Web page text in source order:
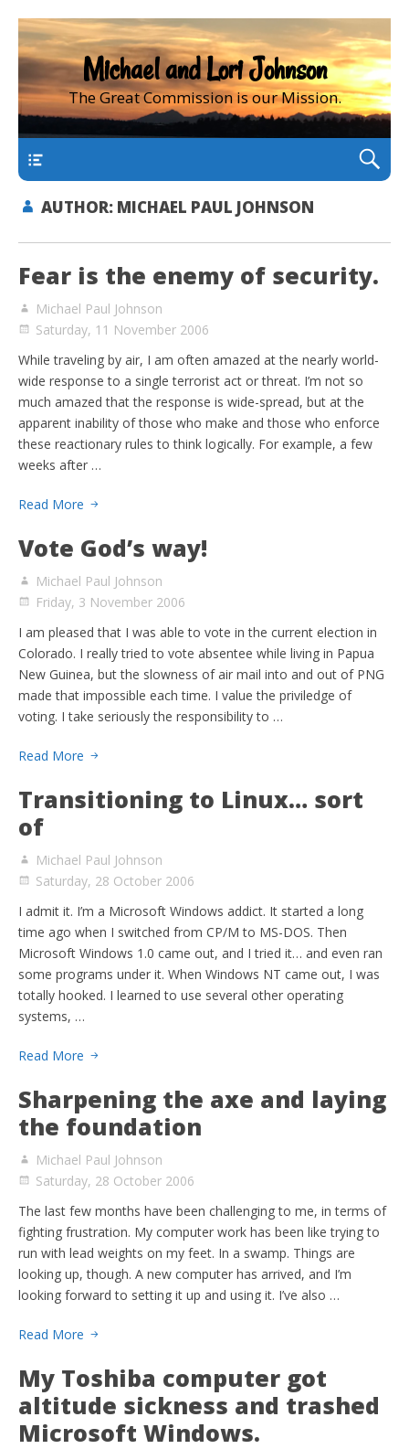
Michael and Lori Johnson
The Great Commission is our Mission.
AUTHOR: MICHAEL PAUL JOHNSON
Fear is the enemy of security.
Michael Paul Johnson
Saturday, 11 November 2006
While traveling by air, I am often amazed at the nearly world-
wide response to a single terrorist act or threat. I’m not so
much amazed that the response is wide-spread, but at the
apparent inability of those who make and those who enforce
these reactionary rules to think logically. For example, a few
weeks after …
Read More
Vote God’s way!
Michael Paul Johnson
Friday, 3 November 2006
I am pleased that I was able to vote in the current election in
Colorado. I really tried to vote absentee while living in Papua
New Guinea, but the slowness of air mail into and out of PNG
made that impossible each time. I value the priviledge of
voting. I take seriously the responsibility to …
Read More
Transitioning to Linux… sort
of
Michael Paul Johnson
Saturday, 28 October 2006
I admit it. I’m a Microsoft Windows addict. It started a long
time ago when I switched from CP/M to MS-DOS. Then
Microsoft Windows 1.0 came out, and I tried it… and even ran
some programs under it. When Windows NT came out, I was
totally hooked. I learned to use several other operating
systems, …
Read More
Sharpening the axe and laying
the foundation
Michael Paul Johnson
Saturday, 28 October 2006
The last few months have been challenging to me, in terms of
fighting frustration. My computer work has been like trying to
run with lead weights on my feet. In a swamp. Things are
looking up, though. A new computer has arrived, and I’m
looking forward to setting it up and using it. I’ve also …
Read More
My Toshiba computer got
altitude sickness and trashed
Microsoft Windows.